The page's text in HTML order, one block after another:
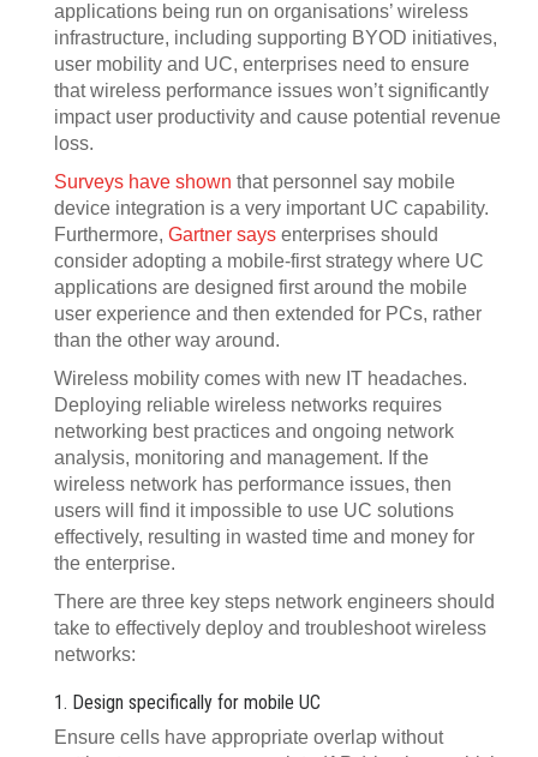
applications being run on organisations’ wireless
infrastructure, including supporting BYOD initiatives,
user mobility and UC, enterprises need to ensure
that wireless performance issues won’t significantly
impact user productivity and cause potential revenue
loss.
Surveys have shown that personnel say mobile
device integration is a very important UC capability.
Furthermore, Gartner says enterprises should
consider adopting a mobile-first strategy where UC
applications are designed first around the mobile
user experience and then extended for PCs, rather
than the other way around.
Wireless mobility comes with new IT headaches.
Deploying reliable wireless networks requires
networking best practices and ongoing network
analysis, monitoring and management. If the
wireless network has performance issues, then
users will find it impossible to use UC solutions
effectively, resulting in wasted time and money for
the enterprise.
There are three key steps network engineers should
take to effectively deploy and troubleshoot wireless
networks:
1. Design specifically for mobile UC
Ensure cells have appropriate overlap without